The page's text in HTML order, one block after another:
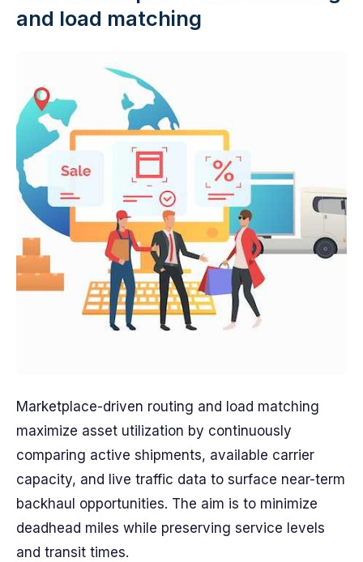
and load matching
Marketplace-driven routing and load matching
maximize asset utilization by continuously
comparing active shipments, available carrier
capacity, and live traffic data to surface near-term
backhaul opportunities. The aim is to minimize
deadhead miles while preserving service levels
and transit times.